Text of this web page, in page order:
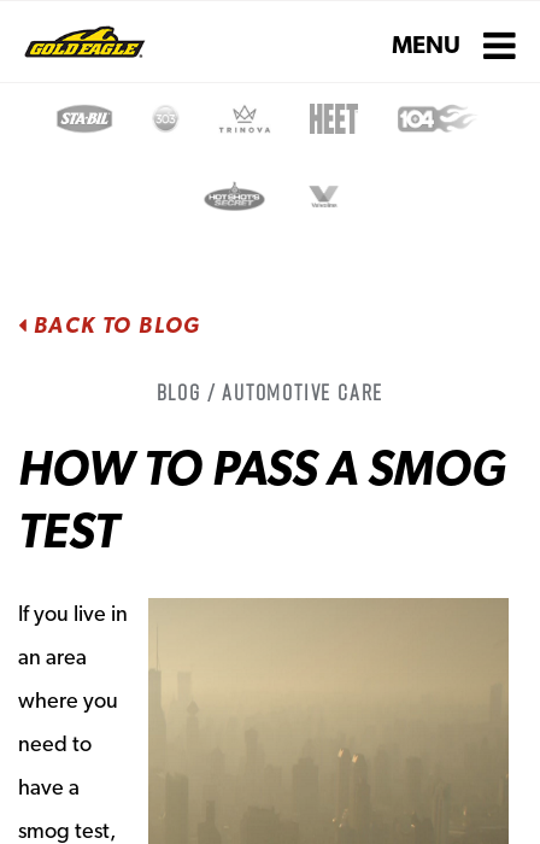
Toggle
MENU
BACK TO BLOG
Blog / Automotive Care
HOW TO PASS A SMOG
TEST
If you live in
an area
where you
need to
have a
smog test,